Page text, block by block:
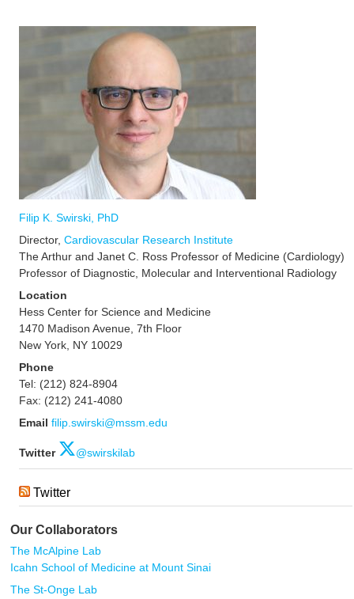
Filip K. Swirski, PhD
Director,Cardiovascular Research Institute
The Arthur and Janet C. Ross Professor of Medicine (Cardiology)
Professor of Diagnostic, Molecular and Interventional Radiology
Location
Hess Center for Science and Medicine
1470 Madison Avenue, 7th Floor
New York, NY 10029
Phone
Tel: (212) 824-8904
Fax: (212) 241-4080
Emailfilip.swirski@mssm.edu
Twitter @swirskilab
Twitter
Our Collaborators
The McAlpine Lab
Icahn School of Medicine at Mount Sinai
The St-Onge Lab